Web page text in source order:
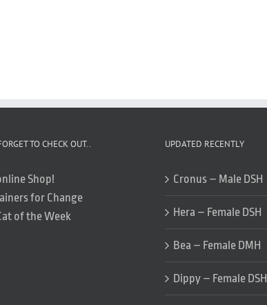
TO CHECK OUT..
Shop!
for Change
of the Week
UPDATED RECENTLY
Cronus – Male DSH
Hera – Female DSH
Bea – Female DMH
Dippy – Female DSH